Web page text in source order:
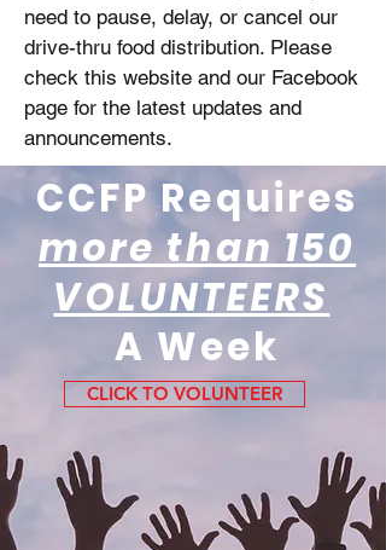
need to pause, delay, or cancel our
drive-thru food distribution. Please
check this website and our Facebook
page for the latest updates and
announcements.
CCFP Requires
more than 150
VOLUNTEERS
A Week
CLICK TO VOLUNTEER